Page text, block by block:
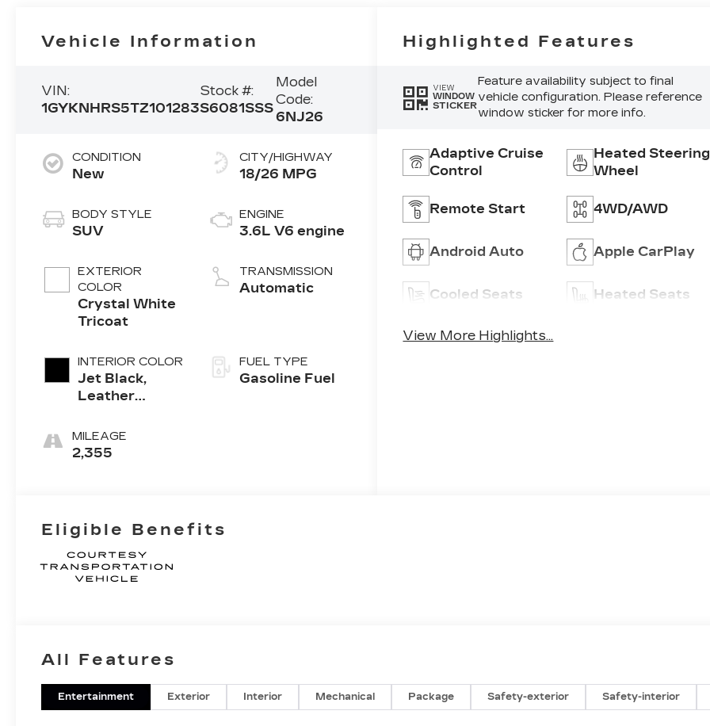
Vehicle Information
VIN:
1GYKNHRS5TZ101283
Stock #:
S6081SSS
Model
Code:
6NJ26
CONDITION
New
BODY STYLE
SUV
EXTERIOR
COLOR
Crystal White
Tricoat
INTERIOR COLOR
Jet Black,
Leather
Surfaces With
Mini-
MILEAGE
2,355
CITY/HIGHWAY
18/26 MPG
ENGINE
3.6L V6 engine
TRANSMISSION
Automatic
FUEL TYPE
Gasoline Fuel
Highlighted Features
VIEW
WINDOW
STICKER
Feature availability subject to final
vehicle configuration. Please reference
window sticker for more info.
Adaptive Cruise
Control
Heated Steering
Wheel
Remote Start 4WD/AWD
Android Auto Apple CarPlay
Cooled Seats Heated Seats
View More Highlights...
Eligible Benefits
All Features
Entertainment Exterior Interior Mechanical Package Safety-exterior Safety-interior